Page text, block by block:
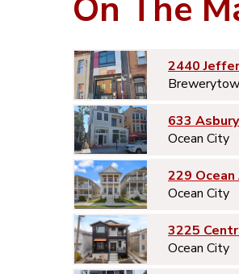
2440
633
Ocean City
229 Ocean
Ocean City
3225
Ocean City